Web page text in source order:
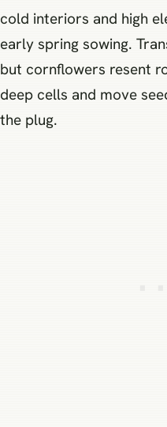
cold interiors and high
early spring sowing.
but cornflowers resent
deep cells and move
the plug.